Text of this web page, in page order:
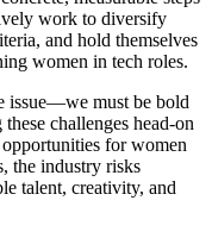
work to diversify
and hold themselves
women in tech roles.
issue—we must be bold
challenges head-on
for women
the industry risks
talent, creativity, and